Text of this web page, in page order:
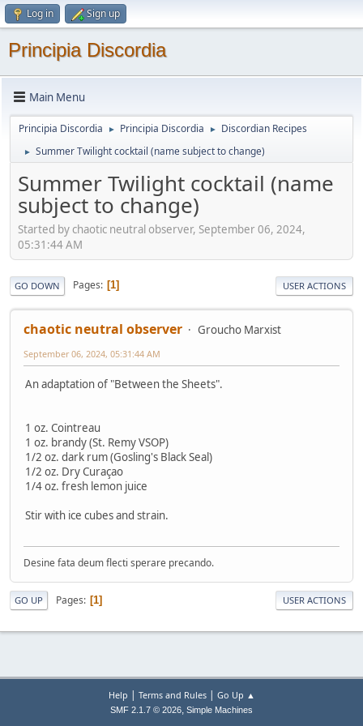
Log in Sign up
Principia Discordia
Main Menu
Principia Discordia ► Principia Discordia ► Discordian Recipes
► Summer Twilight cocktail (name subject to change)
Summer Twilight cocktail (name
subject to change)
Started by chaotic neutral observer, September 06, 2024,
05:31:44 AM
GO DOWN Pages 1 USER ACTIONS
chaotic neutral observer Groucho Marxist
September 06, 2024, 05:31:44 AM
An adaptation of "Between the Sheets".
1 oz. Cointreau
1 oz. brandy (St. Remy VSOP)
1/2 oz. dark rum (Gosling's Black Seal)
1/2 oz. Dry Curaçao
1/4 oz. fresh lemon juice
Stir with ice cubes and strain.
Desine fata deum flecti sperare precando.
GO UP Pages 1 USER ACTIONS
Help | Terms and Rules| Go Up ▲
SMF 2.1.7 © 2026, Simple Machines